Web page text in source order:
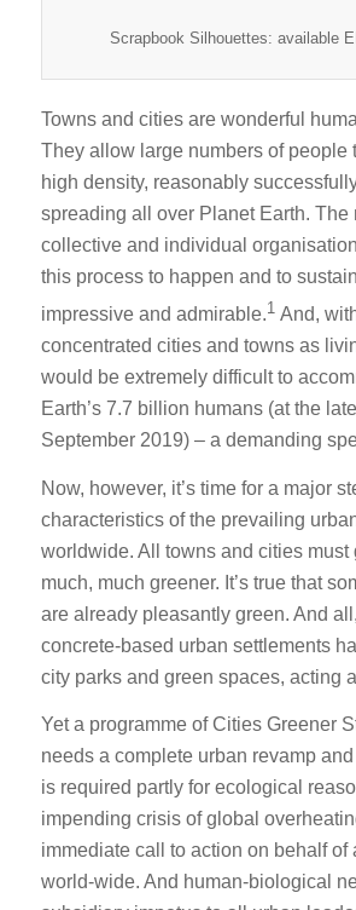
Scrapbook Silhouettes: available
Towns and cities are wonderful
They allow large numbers of people
high density, reasonably
spreading all over Planet Earth. The
collective and individual
this process to happen and to
impressive and admirable.1 And,
concentrated cities and towns as
would be extremely difficult to
Earth’s 7.7 billion humans (at the
September 2019) – a demanding
Now, however, it’s time for a major
characteristics of the prevailing
worldwide. All towns and cities must
much, much greener. It’s true that
are already pleasantly green. And
concrete-based urban settlements
city parks and green spaces, acting
Yet a programme of Cities Greener
needs a complete urban revamp
is required partly for ecological
impending crisis of global
immediate call to action on behalf of
world-wide. And human-biological